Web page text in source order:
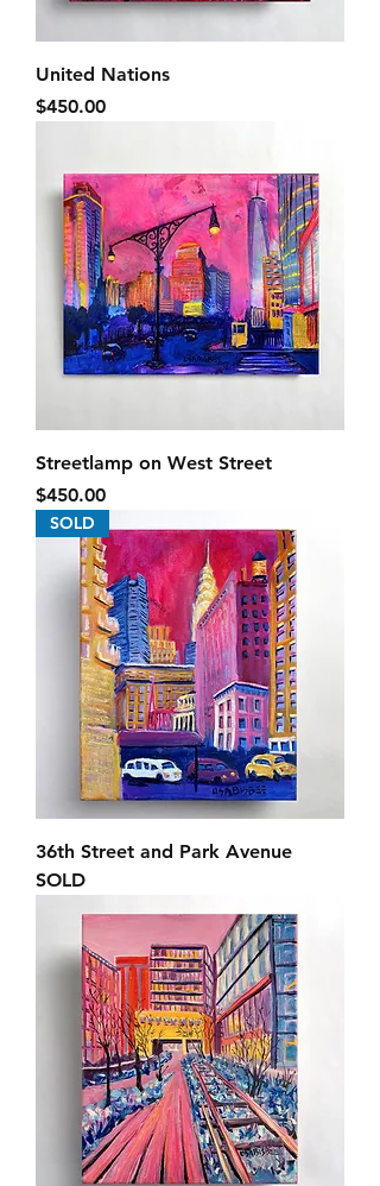
United Nations
Price
$450.00
Streetlamp on West Street
Price
$450.00
SOLD
36th Street and Park Avenue
SOLD